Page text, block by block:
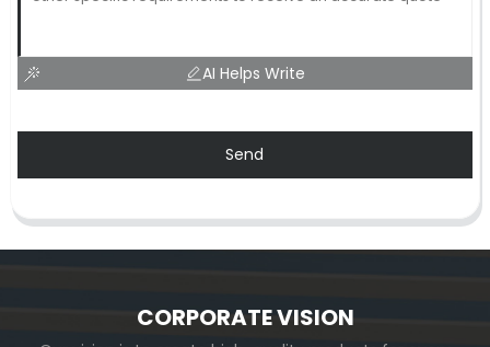
AI Helps Write
Send
CORPORATE VISION